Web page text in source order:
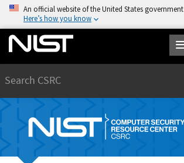
An official website of the United States government
Here’s how you know